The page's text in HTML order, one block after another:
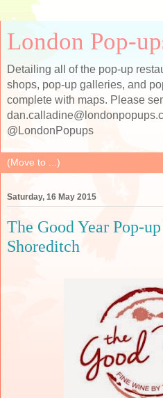
London Pop-
Detailing all of the pop-up
shops, pop-up galleries, and
complete with maps. Please
@LondonPopups
Saturday, 16 May 2015
The Good Year Pop-
Shoreditch